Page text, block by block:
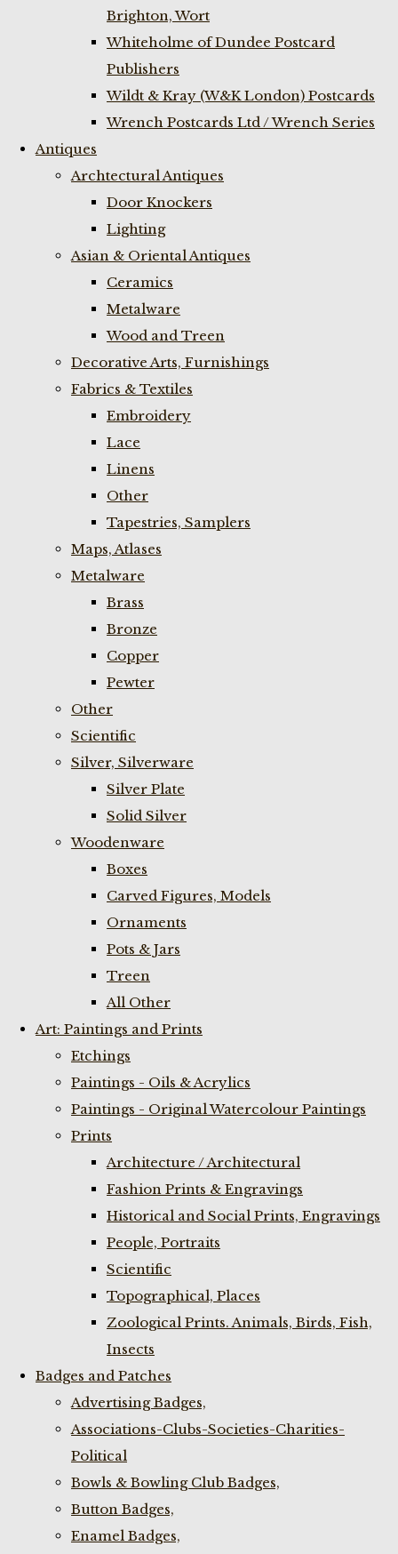
Brighton, Wort
Whiteholme of Dundee Postcard
Publishers
Wildt & Kray (W&K London) Postcards
Wrench Postcards Ltd / Wrench Series
Antiques
Archtectural Antiques
Door Knockers
Lighting
Asian & Oriental Antiques
Ceramics
Metalware
Wood and Treen
Decorative Arts, Furnishings
Fabrics & Textiles
Embroidery
Lace
Linens
Other
Tapestries, Samplers
Maps, Atlases
Metalware
Brass
Bronze
Copper
Pewter
Other
Scientific
Silver, Silverware
Silver Plate
Solid Silver
Woodenware
Boxes
Carved Figures, Models
Ornaments
Pots & Jars
Treen
All Other
Art: Paintings and Prints
Etchings
Paintings - Oils & Acrylics
Paintings - Original Watercolour Paintings
Prints
Architecture / Architectural
Fashion Prints & Engravings
Historical and Social Prints, Engravings
People, Portraits
Scientific
Topographical, Places
Zoological Prints. Animals, Birds, Fish,
Insects
Badges and Patches
Advertising Badges,
Associations-Clubs-Societies-Charities-
Political
Bowls & Bowling Club Badges,
Button Badges,
Enamel Badges,